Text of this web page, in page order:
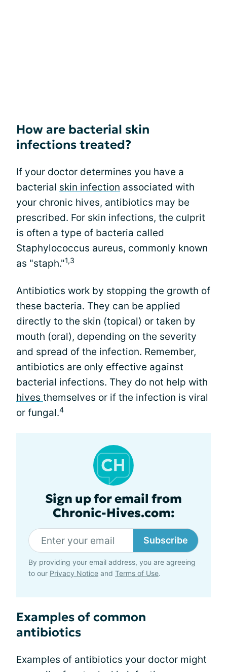
How are bacterial skin
infections treated?
If your doctor determines you have a
bacterial skin infection associated with
your chronic hives, antibiotics may be
prescribed. For skin infections, the culprit
is often a type of bacteria called
Staphylococcus aureus, commonly known
as "staph."1,3
Antibiotics work by stopping the growth of
these bacteria. They can be applied
directly to the skin (topical) or taken by
mouth (oral), depending on the severity
and spread of the infection. Remember,
antibiotics are only effective against
bacterial infections. They do not help with
hives themselves or if the infection is viral
or fungal.4
Sign up for email from
Chronic-Hives.com:
Subscribe
By providing your email address, you are agreeing
to our Privacy Notice and Terms of Use.
Examples of common
antibiotics
Examples of antibiotics your doctor might